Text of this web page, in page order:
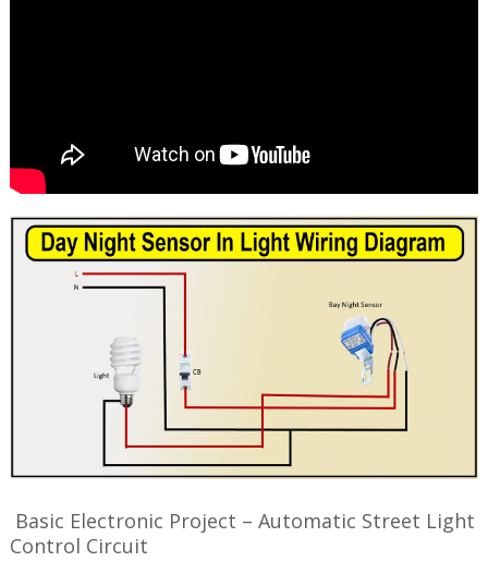
Basic Electronic Project – Automatic Street Light
Control Circuit